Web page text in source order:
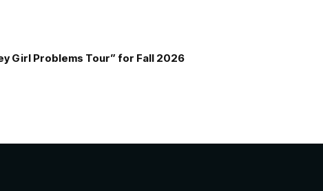
Girl Problems Tour” for Fall 2026